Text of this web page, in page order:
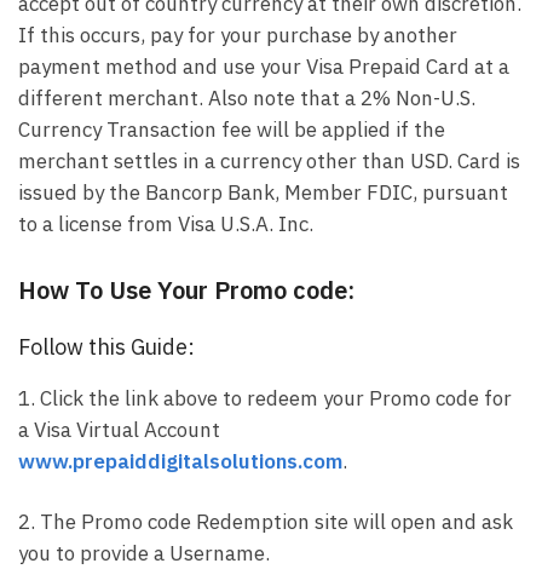
If this occurs, pay for your purchase by another
payment method and use your Visa Prepaid Card at a
different merchant. Also note that a 2% Non-U.S.
Currency Transaction fee will be applied if the
merchant settles in a currency other than USD. Card is
issued by the Bancorp Bank, Member FDIC, pursuant
to a license from Visa U.S.A. Inc.
How To Use Your Promo code:
Follow this Guide:
1. Click the link above to redeem your Promo code for
a Visa Virtual Account
www.prepaiddigitalsolutions.com.
2. The Promo code Redemption site will open and ask
you to provide a Username.